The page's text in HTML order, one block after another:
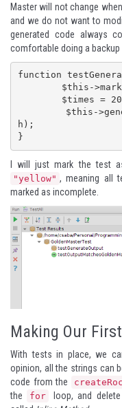
Masterwill not change
and we do not want to
generated code always
comfortable doing a
function
h);
}
I will just mark the test
"yellow" , meaning all
marked as incomplete.
Making Our
With tests in place, we
opinion, all the strings can
code from the
the
for
loop, and